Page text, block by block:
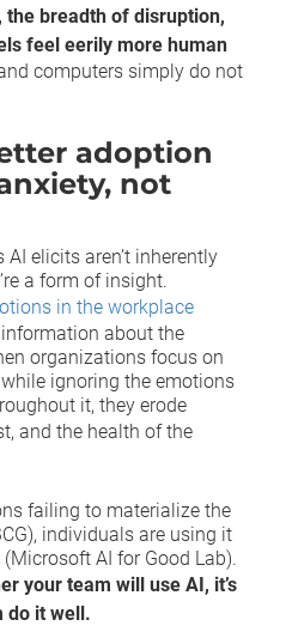
the breadth of disruption,
feel eerily more human
computers simply do not
adoption
not
elicits aren’t inherently
a form of insight.
in the workplace
about the
organizations focus on
ignoring the emotions
it, they erode
and the health of the
failing to materialize the
individuals are using it
AI for Good Lab).
your team will use AI, it’s
do it well.